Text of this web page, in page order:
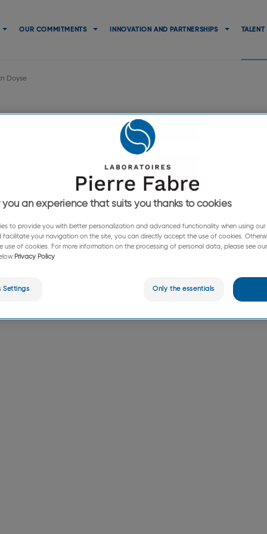
principale
OUR COMMITMENTS INNOVATION AND PARTNERSHIPS TALENT
Doyse
En
of the Pierre Fabre Foundation in
you an experience that suits you thanks to cookies
to provide you with better personalization and advanced functionality when using our
facilitate your navigation on the site, you can directly accept the use of cookies.
use of cookies. For more information on the processing of personal data, please see
Privacy Policy
Settings Only the essentials